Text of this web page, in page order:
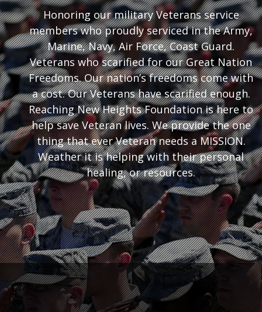
Honoring our military Veterans service
members who proudly serviced in the Army,
Marine, Navy, Air Force, Coast Guard.
Veterans who scarified for our Great Nation
Freedoms. Our nation’s freedoms come with
a cost. Our Veterans have scarified enough.
Reaching New Heights Foundation is here to
help save Veteran lives. We provide the one
thing that ever Veteran needs a MISSION.
Weather it is helping with their personal
healing, or resources.